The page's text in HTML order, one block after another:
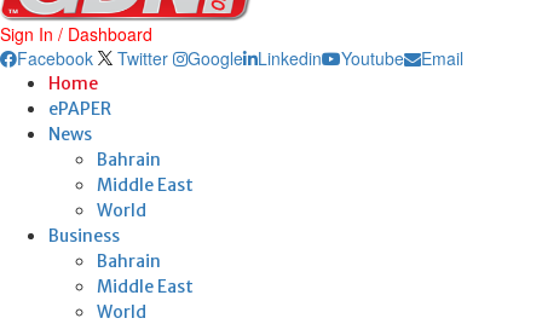
Sign In / Dashboard
Facebook
Twitter Google Linkedin Youtube Email
Home
ePAPER
News
Bahrain
Middle East
World
Business
Bahrain
Middle East
World